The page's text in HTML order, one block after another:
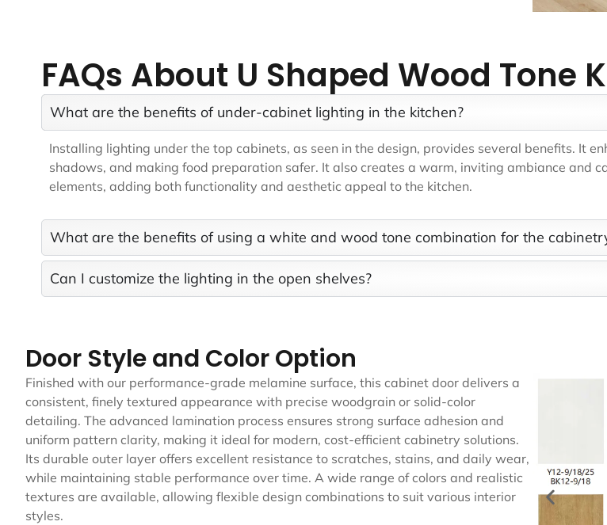
FAQs About U Shaped Wood Tone
What are the benefits of under-cabinet lighting in the kitchen?
Installing lighting under the top cabinets, as seen in the design, provides several benefits. It
shadows, and making food preparation safer. It also creates a warm, inviting ambiance and
elements, adding both functionality and aesthetic appeal to the kitchen.
What are the benefits of using a white and wood tone combination for the
Can I customize the lighting in the open shelves?
Door Style and Color Option
Finished with our performance-grade melamine surface, this cabinet door delivers a
consistent, finely textured appearance with precise woodgrain or solid-color
detailing. The advanced lamination process ensures strong surface adhesion and
uniform pattern clarity, making it ideal for modern, cost-efficient cabinetry solutions.
Its durable outer layer offers excellent resistance to scratches, stains, and daily wear,
while maintaining stable performance over time. A wide range of colors and realistic
textures are available, allowing flexible design combinations to suit various interior
styles.